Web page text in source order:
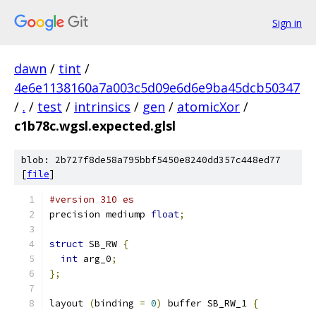
Sign in
dawn / tint /
4e6e1138160a7a003c5d09e6d6e9ba45dcb50347
/ . / test / intrinsics / gen / atomicXor /
c1b78c.wgsl.expected.glsl
blob: 2b727f8de58a795bbf5450e8240dd357c448ed77
[file]
#version 310 es
precision mediump float;
struct SB_RW {
int arg_0;
};
layout (binding = 0) buffer SB_RW_1 {